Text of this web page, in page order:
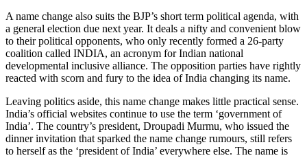
A name change also suits the BJP’s short term political agenda, with
a general election due next year. It deals a nifty and convenient blow
to their political opponents, who only recently formed a 26-party
coalition called INDIA, an acronym for Indian national
developmental inclusive alliance. The opposition parties have rightly
reacted with scorn and fury to the idea of India changing its name.
Leaving politics aside, this name change makes little practical sense.
India’s official websites continue to use the term ‘government of
India’. The country’s president, Droupadi Murmu, who issued the
dinner invitation that sparked the name change rumours, still refers
to herself as the ‘president of India’ everywhere else. The name is